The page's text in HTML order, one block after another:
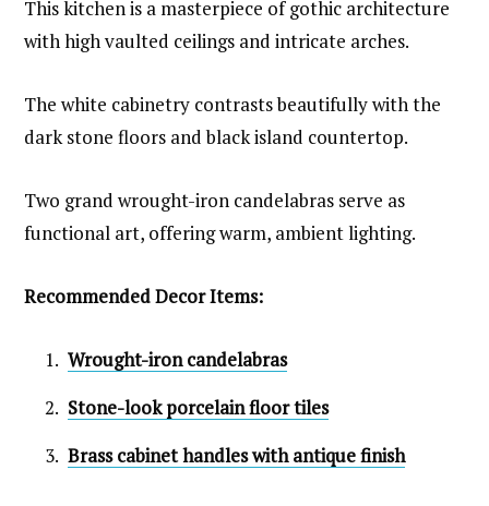
This kitchen is a masterpiece of gothic architecture
with high vaulted ceilings and intricate arches.
The white cabinetry contrasts beautifully with the
dark stone floors and black island countertop.
Two grand wrought-iron candelabras serve as
functional art, offering warm, ambient lighting.
Recommended Decor Items:
Wrought-iron candelabras
Stone-look porcelain floor tiles
Brass cabinet handles with antique finish